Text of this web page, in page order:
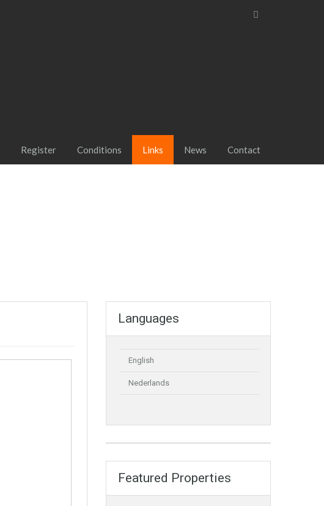
Register Conditions Links News Contact
Languages
English
Nederlands
Featured Properties